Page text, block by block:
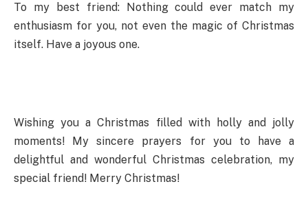
To my best friend: Nothing could ever match my
enthusiasm for you, not even the magic of Christmas
itself. Have a joyous one.
Wishing you a Christmas filled with holly and jolly
moments! My sincere prayers for you to have a
delightful and wonderful Christmas celebration, my
special friend! Merry Christmas!